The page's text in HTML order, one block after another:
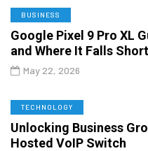
BUSINESS
Google Pixel 9 Pro XL
and Where It Falls Short
May 22, 2026
TECHNOLOGY
Unlocking Business
Hosted VoIP Switch